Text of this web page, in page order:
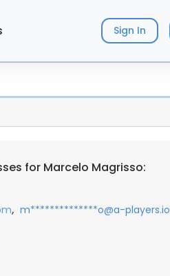
Sign In
for Marcelo Magrisso:
, m**************o@a-players.io